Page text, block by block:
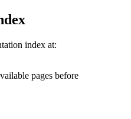
index at:
pages before